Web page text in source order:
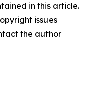
in this article.
issues
the author